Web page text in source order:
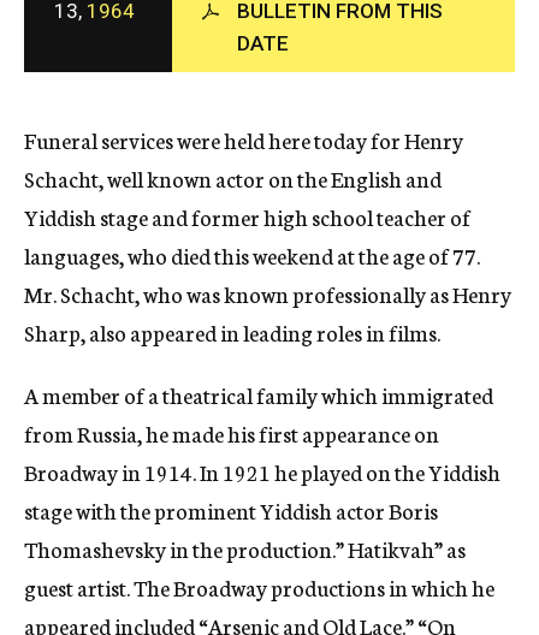
c
y
13, 1964
BULLETIN FROM THIS
DATE
Funeral services were held here today for Henry
Schacht, well known actor on the English and
Yiddish stage and former high school teacher of
languages, who died this weekend at the age of 77.
Mr. Schacht, who was known professionally as Henry
Sharp, also appeared in leading roles in films.
A member of a theatrical family which immigrated
from Russia, he made his first appearance on
Broadway in 1914. In 1921 he played on the Yiddish
stage with the prominent Yiddish actor Boris
Thomashevsky in the production.” Hatikvah” as
guest artist. The Broadway productions in which he
appeared included “Arsenic and Old Lace.” “On